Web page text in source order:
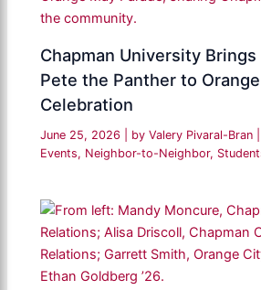
Chapman University
Pete the Panther to
Celebration
June 25, 2026 | by Valery Pivaral-Bran
Events, Neighbor-to-Neighbor,